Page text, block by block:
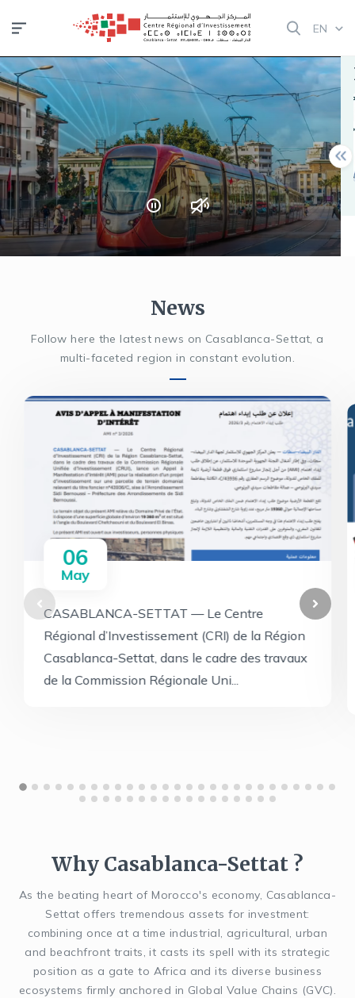
main
content
EN
NOTICE !
Semaine de
l’investissement
pour les Marocains
du Monde | 11–15
août 2025
Read more
News
Follow here the latest news on Casablanca-Settat, a
multi-faceted region in constant evolution.
06
May
CASABLANCA-SETTAT — Le Centre
Régional d’Investissement (CRI) de la Région
Casablanca-Settat, dans le cadre des travaux
de la Commission Régionale Uni...
Why Casablanca-Settat ?
As the beating heart of Morocco's economy, Casablanca-
Settat offers tremendous assets for investment:
combining once at a time industrial, agricultural, urban
and beachfront traits, it casts its spell with its strategic
position as a gate to Africa and its diverse business
ecosystems firmly anchored in Global Value Chains (GVC).